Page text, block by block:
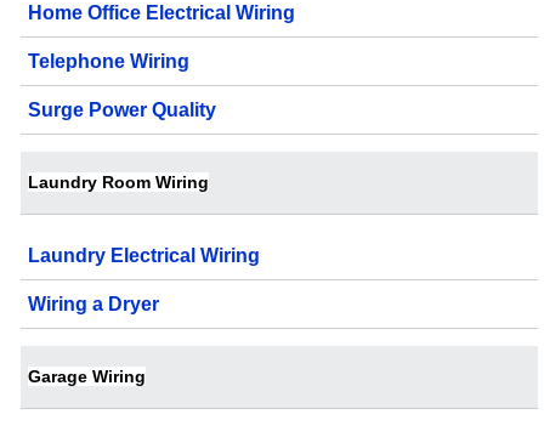
Home Office Electrical Wiring
Telephone Wiring
Surge Power Quality
Laundry Room Wiring
Laundry Electrical Wiring
Wiring a Dryer
Garage Wiring